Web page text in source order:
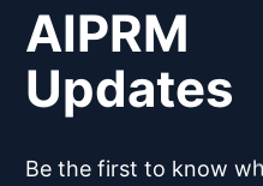
framework for
social media
AIPRM
Updates
Be the first to know